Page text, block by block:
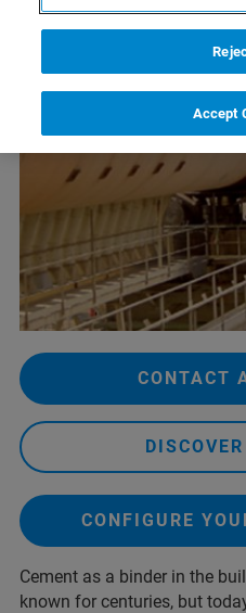
CONTACT
CONFIGURE
Cement as a binder in the
known for centuries, but
Accept